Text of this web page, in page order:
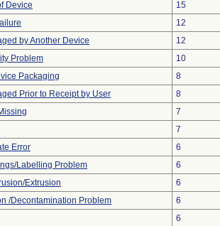
Device
15
12
by Another Device
12
Problem
10
Packaging
8
Prior to Receipt by User
8
7
7
Error
6
Labelling Problem
6
Extrusion
6
/Decontamination Problem
6
6